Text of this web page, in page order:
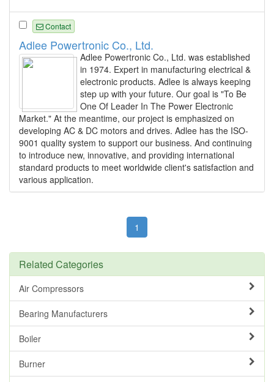
Contact
Adlee Powertronic Co., Ltd.
Adlee Powertronic Co., Ltd. was established
in 1974. Expert in manufacturing electrical &
electronic products. Adlee is always keeping
step up with your future. Our goal is "To Be
One Of Leader In The Power Electronic
Market." At the meantime, our project is emphasized on
developing AC & DC motors and drives. Adlee has the ISO-
9001 quality system to support our business. And continuing
to introduce new, innovative, and providing international
standard products to meet worldwide client's satisfaction and
various application.
1
Related Categories
Air Compressors
Bearing Manufacturers
Boiler
Burner